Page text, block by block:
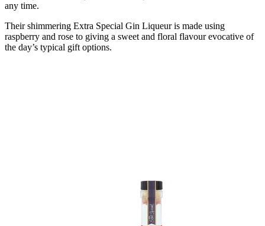
any time.
Their shimmering Extra Special Gin Liqueur is made using
raspberry and rose to giving a sweet and floral flavour evocative of
the day’s typical gift options.